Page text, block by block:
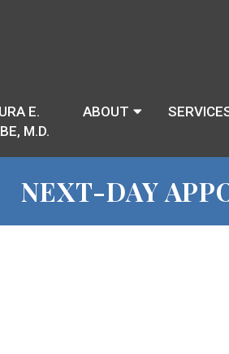
E.
M.D.
ABOUT
NEXT-DAY